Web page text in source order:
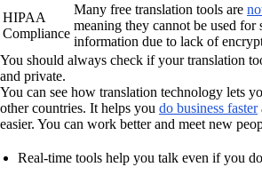
HIPAA
Compliance
Many free translation tools are
meaning they cannot be used for
information due to lack of
You should always check if your translation
and private.
You can see how translation technology lets
other countries. It helps you do business faster
easier. You can work better and meet new
Real-time tools help you talk even if you